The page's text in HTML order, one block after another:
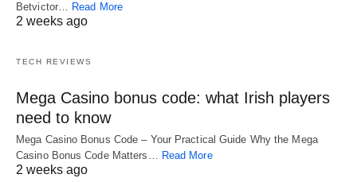
Betvictor… Read More
2 weeks ago
TECH REVIEWS
Mega Casino bonus code: what Irish players
need to know
Mega Casino Bonus Code – Your Practical Guide Why the Mega
Casino Bonus Code Matters… Read More
2 weeks ago